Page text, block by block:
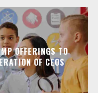
OFFERINGS TO
OF CEOS